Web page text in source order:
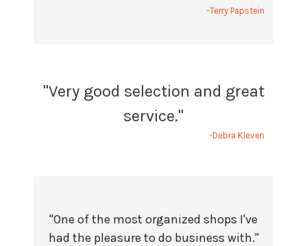
-Terry Papstein
"Very good selection and great
service."
-Debra Kleven
"One of the most organized shops I've
had the pleasure to do business with."